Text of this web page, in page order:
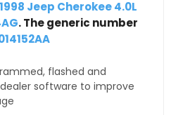
1998 Jeep Cherokee 4.0L
. The generic number
flashed and
software to improve